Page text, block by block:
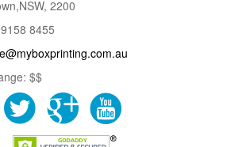
,NSW, 2200
8455
$$